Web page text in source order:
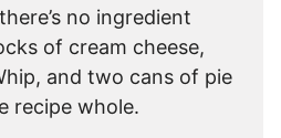
no ingredient
of cream cheese,
and two cans of pie
recipe whole.